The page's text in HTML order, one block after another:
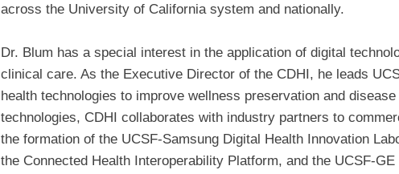
across the University of California system and nationally.
Dr. Blum has a special interest in the application of digital
clinical care. As the Executive Director of the CDHI, he leads
health technologies to improve wellness preservation and
technologies, CDHI collaborates with industry partners to
the formation of the UCSF-Samsung Digital Health Innovation
the Connected Health Interoperability Platform, and the UCSF-